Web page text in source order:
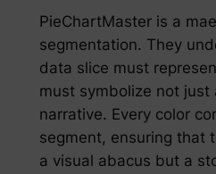
PieChartMaster is a
segmentation. They
data slice must
must symbolize not just
narrative. Every color
segment, ensuring that
a visual abacus but a